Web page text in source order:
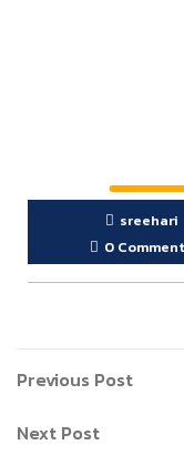
sreehari
0
Previous Post
Next Post